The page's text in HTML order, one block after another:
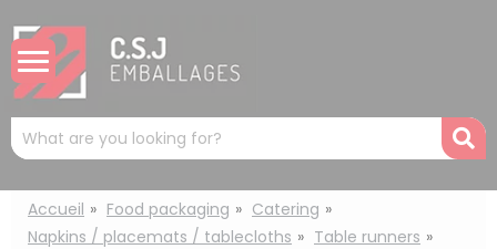
Mots
clés
:
Accueil Food packaging
Catering
Napkins / placemats / tablecloths
Table runners